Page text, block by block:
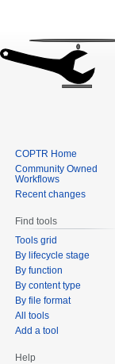
COPTR Home
Community Owned
Workflows
Recent changes
Find tools
Tools grid
By lifecycle stage
By function
By content type
By file format
All tools
Add a tool
Help